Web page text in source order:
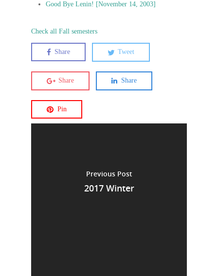
Good Bye Lenin! [November 14, 2003]
Check all Fall semesters
Share Tweet
Share Share
Pin
Previous Post
2017 Winter